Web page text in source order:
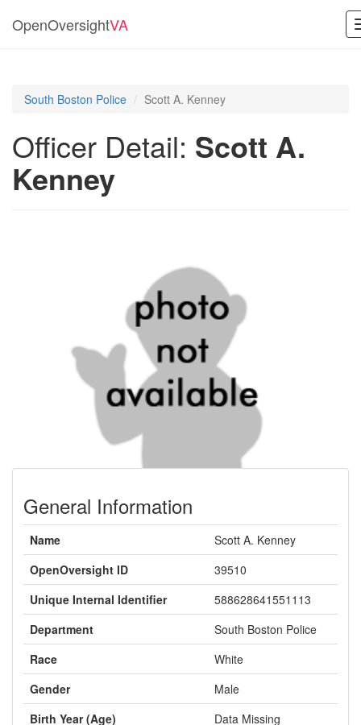
OpenOversightVA
South Boston Police Scott A. Kenney
Officer Detail: Scott A.
Kenney
General Information
Name
Scott A. Kenney
OpenOversight ID
39510
Unique Internal Identifier
588628641551113
Department
South Boston Police
Race
White
Gender
Male
Birth Year (Age)
Data Missing